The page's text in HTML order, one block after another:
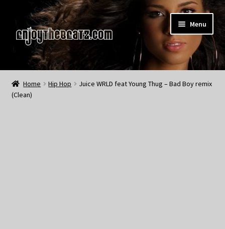
to
navigation
to
content
Menu
Home
About the Remix Club
Home Hip Hop
Juice WRLD feat Young Thug – Bad Boy remix
(Clean)